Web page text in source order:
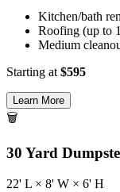
Kitchen/bath
Roofing (up to
Medium
Starting at $595
Learn More
🗑️
30 Yard
22' L × 8' W × 6' H